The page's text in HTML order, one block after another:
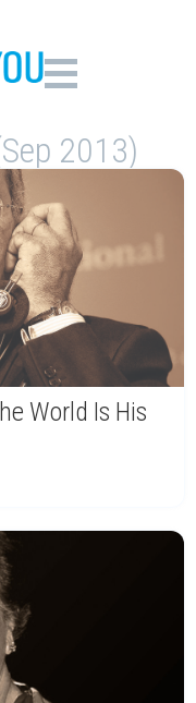
2013)
World Is His